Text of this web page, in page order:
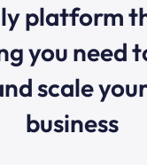
platform
you need
scale
business